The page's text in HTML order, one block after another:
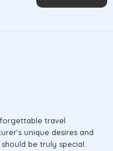
travel
unique desires and
be truly special.